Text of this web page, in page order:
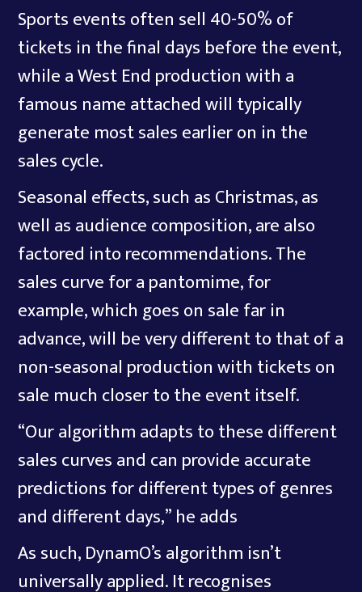
Sports events often sell 40-50% of
tickets in the final days before the event,
while a West End production with a
famous name attached will typically
generate most sales earlier on in the
sales cycle.
Seasonal effects, such as Christmas, as
well as audience composition, are also
factored into recommendations. The
sales curve for a pantomime, for
example, which goes on sale far in
advance, will be very different to that of a
non-seasonal production with tickets on
sale much closer to the event itself.
“Our algorithm adapts to these different
sales curves and can provide accurate
predictions for different types of genres
and different days,” he adds
As such, DynamO’s algorithm isn’t
universally applied. It recognises